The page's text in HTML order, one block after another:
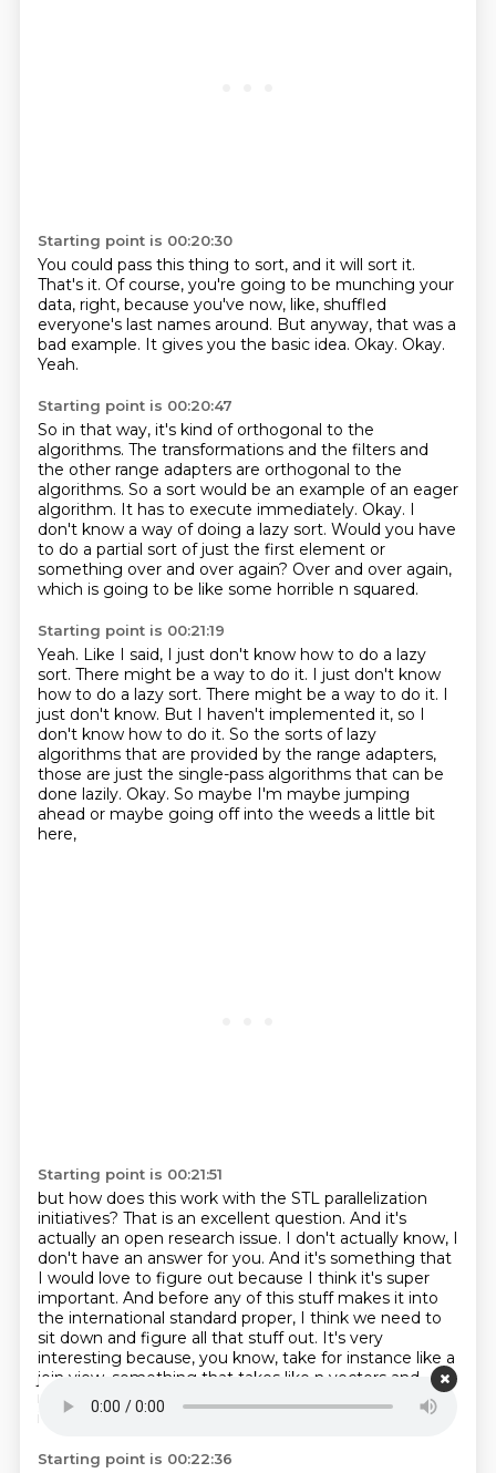
Starting point is 00:20:30
You could pass this thing to sort, and it will sort it.
That's it. Of course, you're going to be munching your
data, right, because you've now, like, shuffled
everyone's last names around. But anyway, that was a
bad example. It gives you the basic idea. Okay. Okay.
Yeah.
Starting point is 00:20:47
So in that way, it's kind of orthogonal to the
algorithms. The transformations and the filters and
the other range adapters are orthogonal to the
algorithms. So a sort would be an example of an eager
algorithm. It has to execute immediately. Okay. I
don't know a way of doing a lazy sort. Would you have
to do a partial sort of just the first element or
something over and over again? Over and over again,
which is going to be like some horrible n squared.
Starting point is 00:21:19
Yeah. Like I said, I just don't know how to do a lazy
sort. There might be a way to do it. I just don't know
how to do a lazy sort. There might be a way to do it. I
just don't know. But I haven't implemented it, so I
don't know how to do it. So the sorts of lazy
algorithms that are provided by the range adapters,
those are just the single-pass algorithms that can be
done lazily. Okay. So maybe I'm maybe jumping
ahead or maybe going off into the weeds a little bit
here,
Starting point is 00:21:51
but how does this work with the STL parallelization
initiatives? That is an excellent question. And it's
actually an open research issue. I don't actually know, I
don't have an answer for you. And it's something that
I would love to figure out because I think it's super
important. And before any ofthis stuff makes it into
the international standard proper, I think we need to
sit down and figure all that stuff out. It's very
interesting because, you know, take for instance like a
join view, something that takes like n vectors and
makes them look like one great big range.
You know,
if you wanted to sort this thing in a parallel sort of way,
Starting point is 00:22:36